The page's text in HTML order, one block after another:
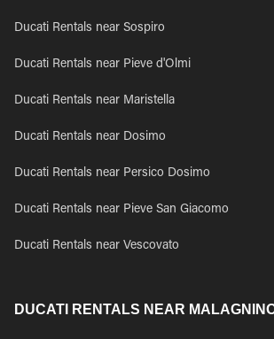
Ducati Rentals near Sospiro
Ducati Rentals near Pieve d'Olmi
Ducati Rentals near Maristella
Ducati Rentals near Dosimo
Ducati Rentals near Persico Dosimo
Ducati Rentals near Pieve San Giacomo
Ducati Rentals near Vescovato
DUCATI RENTALS NEAR